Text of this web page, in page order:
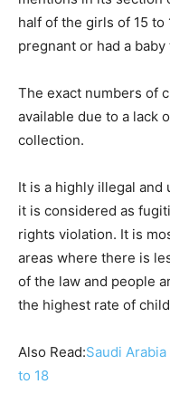
half of the girls of 15 to
pregnant or had a baby
The exact numbers of
available due to a lack
collection.
It is a highly illegal and
it is considered as
rights violation. It is
areas where there is
of the law and people
the highest rate of
Also Read:Saudi
to 18